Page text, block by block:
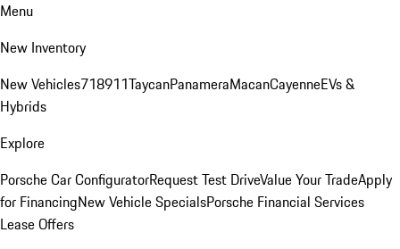
Menu
New Inventory
New Vehicles718911TaycanPanameraMacanCayenneEVs &
Hybrids
Explore
Porsche Car ConfiguratorRequest Test DriveValue Your TradeApply
for FinancingNew Vehicle SpecialsPorsche Financial Services
Lease Offers